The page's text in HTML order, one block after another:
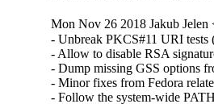
Mon Nov 26 2018 Jakub
- Unbreak PKCS#11 URI tests
- Allow to disable RSA
- Dump missing GSS options
- Minor fixes from Fedora
- Follow the system-wide